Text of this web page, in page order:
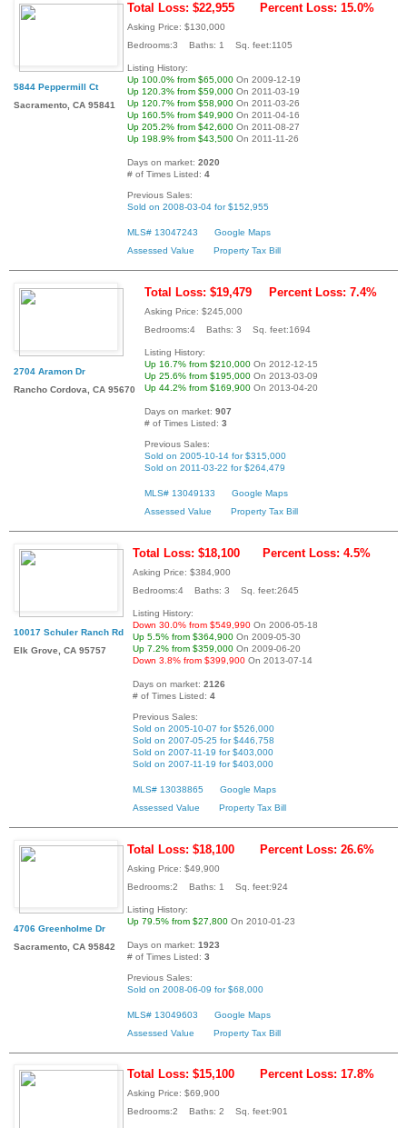
5844 Peppermill Ct
Sacramento, CA 95841
Total Loss: $22,955 Percent Loss: 15.0%
Asking Price: $130,000
Bedrooms:3 Baths: 1 Sq. feet:1105
Listing History:
Up 100.0% from $65,000 On 2009-12-19
Up 120.3% from $59,000 On 2011-03-19
Up 120.7% from $58,900 On 2011-03-26
Up 160.5% from $49,900 On 2011-04-16
Up 205.2% from $42,600 On 2011-08-27
Up 198.9% from $43,500 On 2011-11-26
Days on market: 2020
# of Times Listed: 4
Previous Sales:
Sold on 2008-03-04 for $152,955
MLS# 13047243
Google Maps
Assessed Value
Property Tax Bill
2704 Aramon Dr
Rancho Cordova, CA 95670
Total Loss: $19,479 Percent Loss: 7.4%
Asking Price: $245,000
Bedrooms:4 Baths: 3 Sq. feet:1694
Listing History:
Up 16.7% from $210,000 On 2012-12-15
Up 25.6% from $195,000 On 2013-03-09
Up 44.2% from $169,900 On 2013-04-20
Days on market: 907
# of Times Listed: 3
Previous Sales:
Sold on 2005-10-14 for $315,000
Sold on 2011-03-22 for $264,479
MLS# 13049133
Google Maps
Assessed Value
Property Tax Bill
10017 Schuler Ranch Rd
Elk Grove, CA 95757
Total Loss: $18,100 Percent Loss: 4.5%
Asking Price: $384,900
Bedrooms:4 Baths: 3 Sq. feet:2645
Listing History:
Down 30.0% from $549,990 On 2006-05-18
Up 5.5% from $364,900 On 2009-05-30
Up 7.2% from $359,000 On 2009-06-20
Down 3.8% from $399,900 On 2013-07-14
Days on market: 2126
# of Times Listed: 4
Previous Sales:
Sold on 2005-10-07 for $526,000
Sold on 2007-05-25 for $446,758
Sold on 2007-11-19 for $403,000
Sold on 2007-11-19 for $403,000
MLS# 13038865
Google Maps
Assessed Value
Property Tax Bill
4706 Greenholme Dr
Sacramento, CA 95842
Total Loss: $18,100 Percent Loss: 26.6%
Asking Price: $49,900
Bedrooms:2 Baths: 1 Sq. feet:924
Listing History:
Up 79.5% from $27,800 On 2010-01-23
Days on market: 1923
# of Times Listed: 3
Previous Sales:
Sold on 2008-06-09 for $68,000
MLS# 13049603
Google Maps
Assessed Value
Property Tax Bill
Total Loss: $15,100 Percent Loss: 17.8%
Asking Price: $69,900
Bedrooms:2 Baths: 2 Sq. feet:901